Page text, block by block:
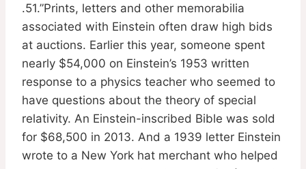
.51.”Prints, letters and other memorabilia
associated with Einstein often draw high bids
at auctions. Earlier this year, someone spent
nearly $54,000 on Einstein’s 1953 written
response to a physics teacher who seemed to
have questions about the theory of special
relativity. An Einstein-inscribed Bible was sold
for $68,500 in 2013. And a 1939 letter Einstein
wrote to a New York hat merchant who helped